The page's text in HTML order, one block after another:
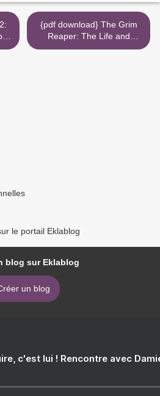
{pdf download} The Grim
Reaper: The Life and
Career of a Reluctant
le portail Eklablog
blog sur Eklablog
un blog
c'est lui ! Rencontre avec